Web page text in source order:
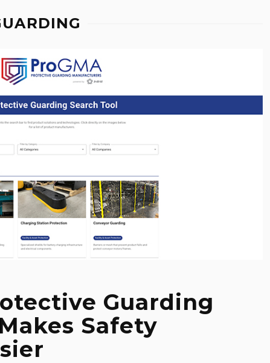
Guarding
Safety